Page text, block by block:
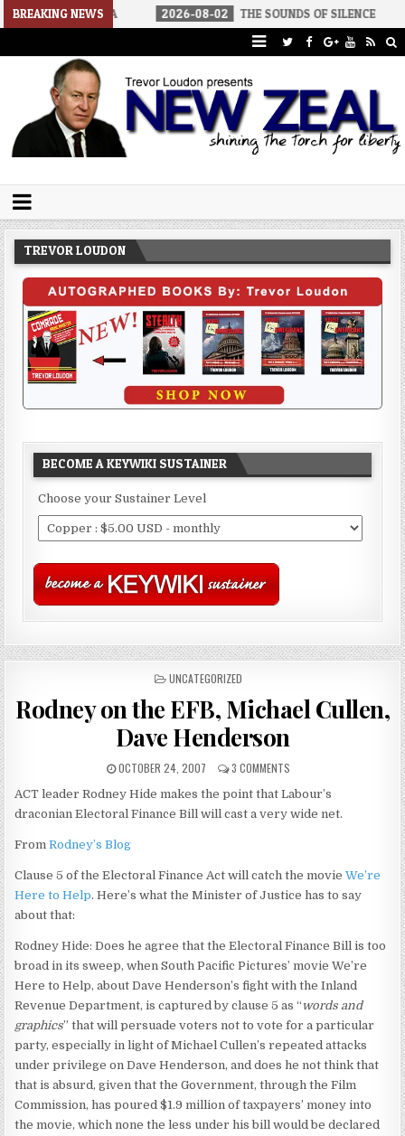
BREAKING NEWS2026-08-02 THE SOUNDS OF SILENCE 2026-
Trevor Loudon's New Zeal Blog
TREVOR LOUDON
BECOME A KEYWIKI SUSTAINER
Choose your Sustainer Level
POSTED
UNCATEGORIZED
Rodney on the EFB, Michael Cullen,
Dave Henderson
OCTOBER 24, 2007 3 COMMENTS
ACT leader Rodney Hide makes the point that Labour’s
draconian Electoral Finance Bill will cast a very wide net.
FromRodney’s Blog
Clause 5 of the Electoral Finance Act will catch the movieWe’re
Here to Help. Here’s what the Minister of Justice has to say
about that:
Rodney Hide: Does he agree that the Electoral Finance Bill is too
broad in its sweep, when South Pacific Pictures’ movie We’re
Here to Help, about Dave Henderson’s fight with the Inland
Revenue Department, is captured by clause 5 as “ words and
graphics” that will persuade voters not to vote for a particular
party, especially in light of Michael Cullen’s repeated attacks
under privilege on Dave Henderson, and does he not think that
that is absurd, given that the Government, through the Film
Commission, has poured $1.9 million of taxpayers’ money into
the movie, which none the less under his bill would be declared